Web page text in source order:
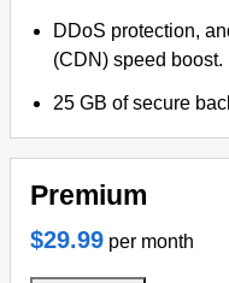
DDoS protection,
(CDN) speed boost.
25 GB of secure
Premium
$29.99 per month